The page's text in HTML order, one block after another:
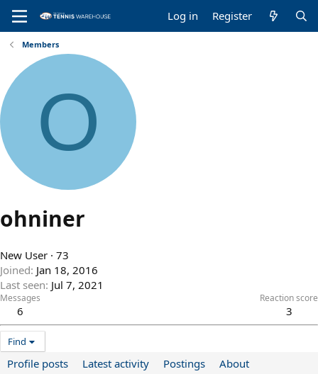
Log in Register
Members
O
ohniner
New User · 73
Joined Jan 18, 2016
Last seen Jul 7, 2021
Messages
6
Reaction score
3
Find
Profile posts Latest activity Postings About